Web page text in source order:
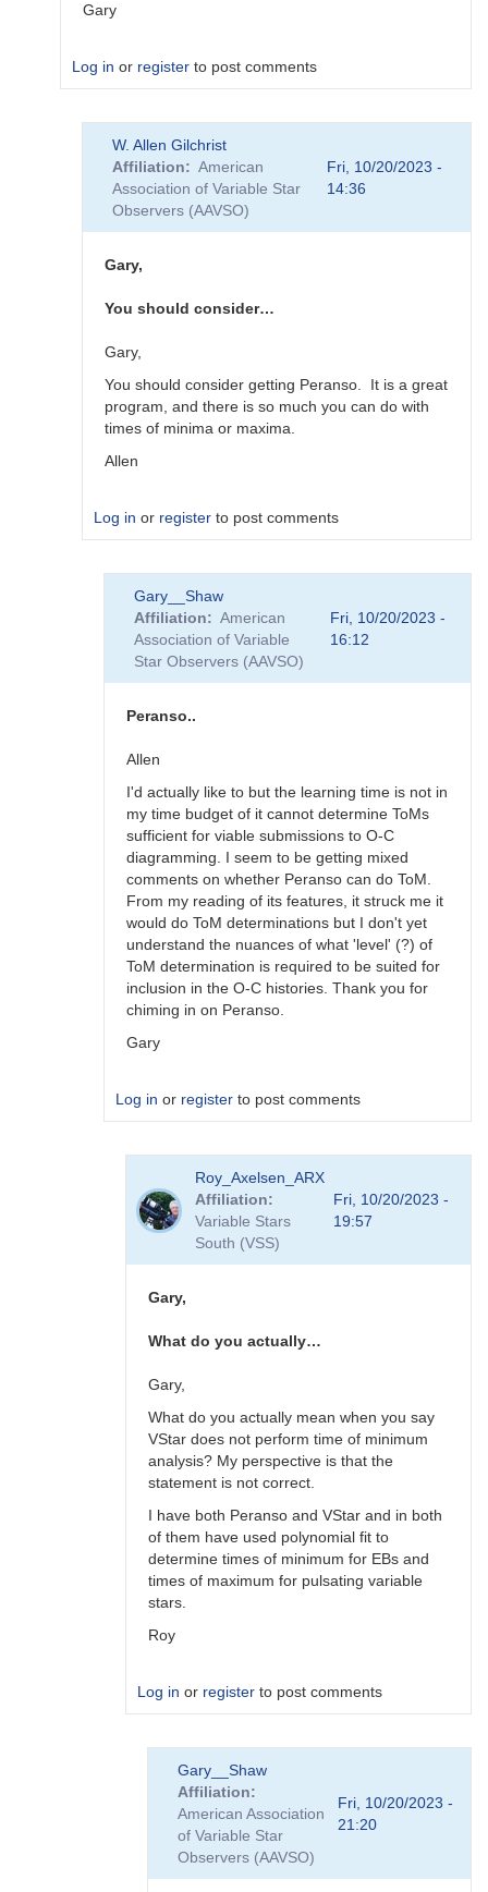
Gary
Log in or register to post comments
W. Allen Gilchrist
Affiliation
American
Association of Variable Star
Observers (AAVSO)
Fri, 10/20/2023 -
14:36
Gary,
You should consider…
Gary,
You should consider getting Peranso. It is a great
program, and there is so much you can do with
times of minima or maxima.
Allen
Log in or register to post comments
Gary__Shaw
Affiliation
American
Association of Variable
Star Observers (AAVSO)
Fri, 10/20/2023 -
16:12
Peranso..
Allen
I'd actually like to but the learning time is not in
my time budget of it cannot determine ToMs
sufficient for viable submissions to O-C
diagramming. I seem to be getting mixed
comments on whether Peranso can do ToM.
From my reading of its features, it struck me it
would do ToM determinations but I don't yet
understand the nuances of what 'level' (?) of
ToM determination is required to be suited for
inclusion in the O-C histories. Thank you for
chiming in on Peranso.
Gary
Log in or register to post comments
consider…
Gilchrist
Roy_Axelsen_ARX
Affiliation
Variable Stars
South (VSS)
Fri, 10/20/2023 -
19:57
Gary,
What do you actually…
Gary,
What do you actually mean when you say
VStar does not perform time of minimum
analysis? My perspective is that the
statement is not correct.
I have both Peranso and VStar and in both
of them have used polynomial fit to
determine times of minimum for EBs and
times of maximum for pulsating variable
stars.
Roy
Log in or register to post comments
Peranso..
Gary__Shaw
Gary__Shaw
Affiliation
American Association
of Variable Star
Observers (AAVSO)
Fri, 10/20/2023 -
21:20